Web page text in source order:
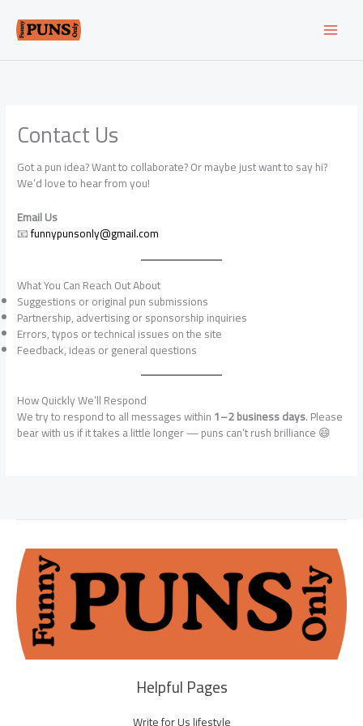
content
Contact Us
Got a pun idea? Want to collaborate? Or maybe just want to say hi?
We’d love to hear from you!
Email Us
📧funnypunsonly@gmail.com
What You Can Reach Out About
Suggestions or original pun submissions
Partnership, advertising or sponsorship inquiries
Errors, typos or technical issues on the site
Feedback, ideas or general questions
How Quickly We’ll Respond
We try to respond to all messages within1–2 business days. Please
bear with us if it takes a little longer — puns can’t rush brilliance 😄
Helpful Pages
Write for Us lifestyle